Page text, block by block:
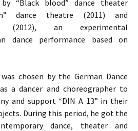
“Black blood” dance theater
dance theatre (2011) and
(2012), an experimental
dance performance based on
chosen by the German Dance
a dancer and choreographer to
and support “DIN A 13” in their
During this period, he got the
dance, theater and